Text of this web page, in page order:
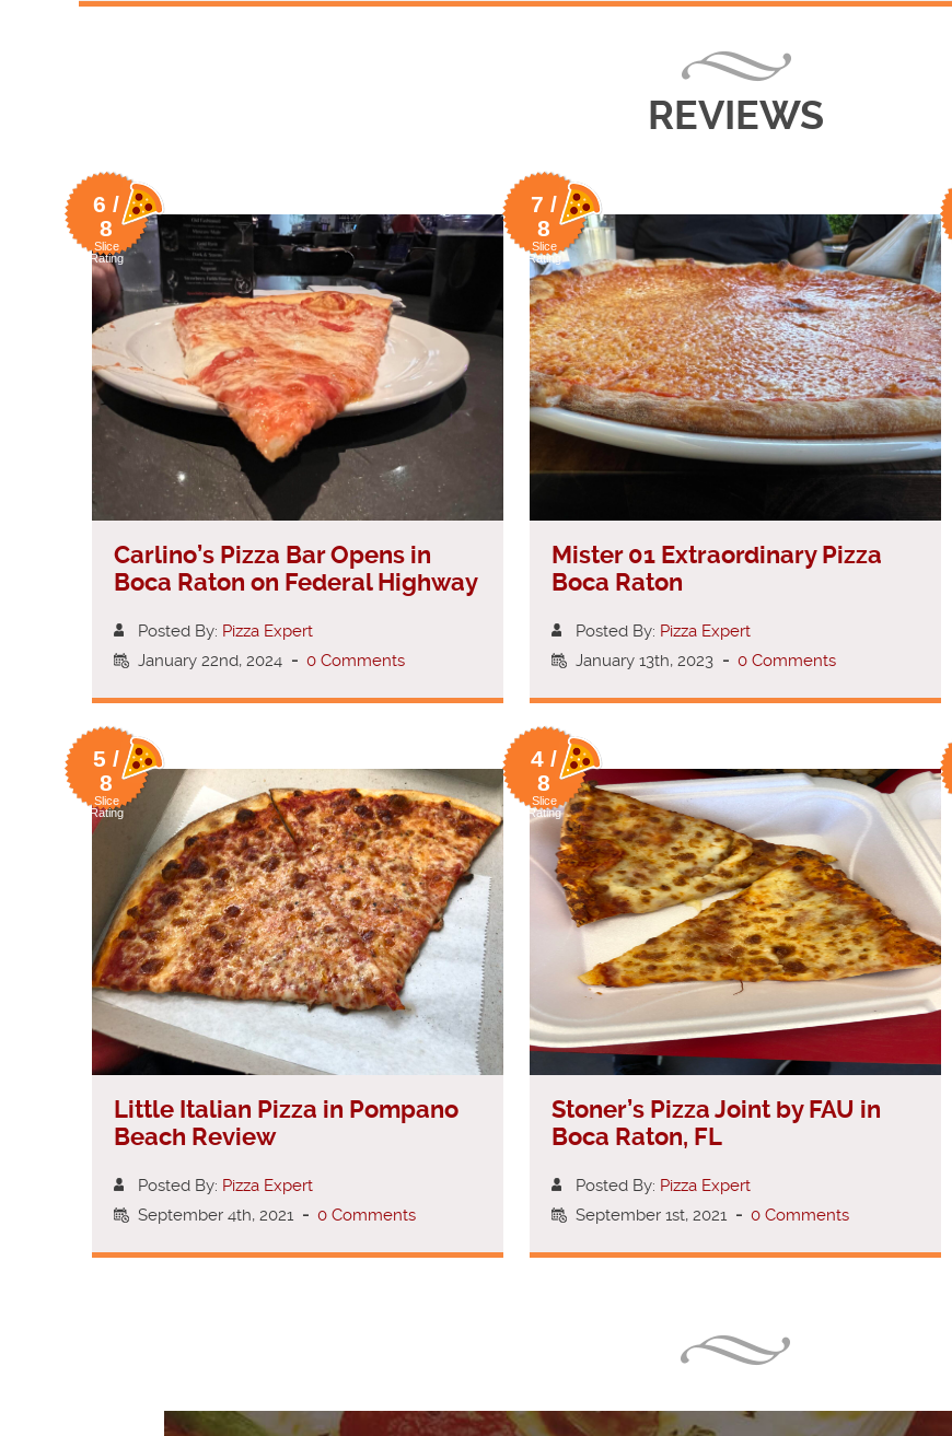
REVIEWS
6 /
8
Slice
Rating
Carlino’s Pizza Bar Opens in
Boca Raton on Federal Highway
Posted By: Pizza Expert
January 22nd, 2024 - 0 Comments
7 /
8
Slice
Rating
Mister 01 Extraordinary Pizza
Boca Raton
Posted By: Pizza Expert
January 13th, 2023 - 0 Comments
5 /
8
Slice
Rating
Little Italian Pizza in Pompano
Beach Review
Posted By: Pizza Expert
September 4th, 2021 - 0 Comments
4 /
8
Slice
Rating
Stoner’s Pizza Joint by FAU in
Boca Raton, FL
Posted By: Pizza Expert
September 1st, 2021 - 0 Comments